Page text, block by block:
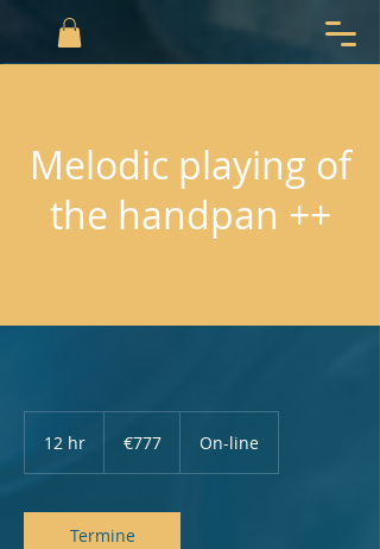
Melodic playing of
the handpan ++
12 hr
r
€777 On-line
Termine